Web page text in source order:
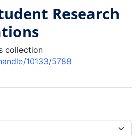
Research
collection
10133/5788